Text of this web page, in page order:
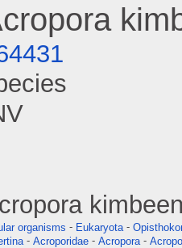
organisms - Eukaryota -
- Acroporidae - Acropora -